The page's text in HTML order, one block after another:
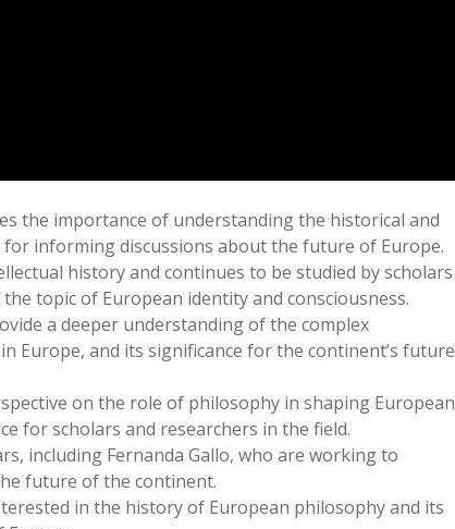
the importance of understanding the historical and
informing discussions about the future of Europe.
history and continues to be studied by scholars
topic of European identity and consciousness.
a deeper understanding of the complex
Europe, and its significance for the continent’s future
on the role of philosophy in shaping European
for scholars and researchers in the field.
including Fernanda Gallo, who are working to
future of the continent.
in the history of European philosophy and its